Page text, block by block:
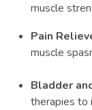
muscle
Pain
muscle
Bladder
therapies to